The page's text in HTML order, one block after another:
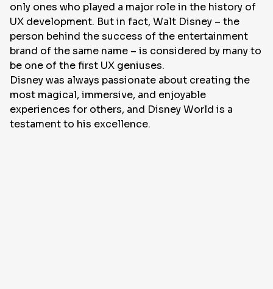
only ones who played a major role in the history of
UX development. But in fact, Walt Disney – the
person behind the success of the entertainment
brand of the same name – is considered by many to
be one of the first UX geniuses.
Disney was always passionate about creating the
most magical, immersive, and enjoyable
experiences for others, and Disney World is a
testament to his excellence.